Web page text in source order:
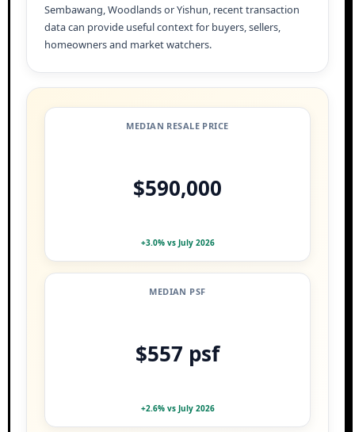
Sembawang, Woodlands or Yishun, recent transaction
data can provide useful context for buyers, sellers,
homeowners and market watchers.
MEDIAN RESALE PRICE
$590,000
+3.0% vs July 2026
MEDIAN PSF
$557 psf
+2.6% vs July 2026